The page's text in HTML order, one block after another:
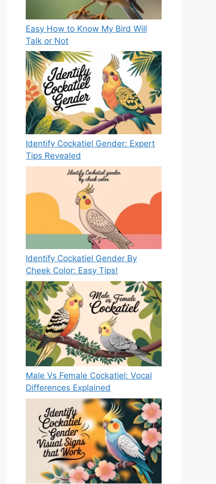
Easy How to Know My Bird Will
Talk or Not
Identify Cockatiel Gender: Expert
Tips Revealed
Identify Cockatiel Gender By
Cheek Color: Easy Tips!
Male Vs Female Cockatiel: Vocal
Differences Explained